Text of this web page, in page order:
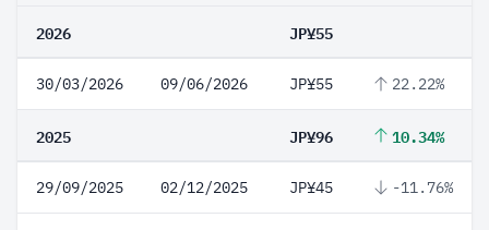
2026 JP¥55
30/03/2026 09/06/2026 JP¥55 22.22%
2025 JP¥96 10.34%
29/09/2025 02/12/2025 JP¥45 -11.76%